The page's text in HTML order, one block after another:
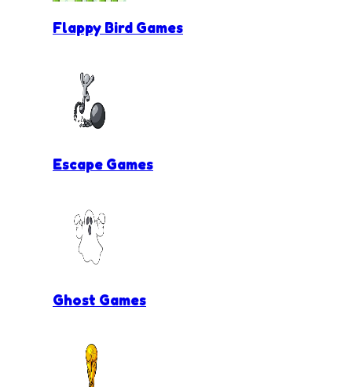
Flappy Bird Games
Escape Games
Ghost Games